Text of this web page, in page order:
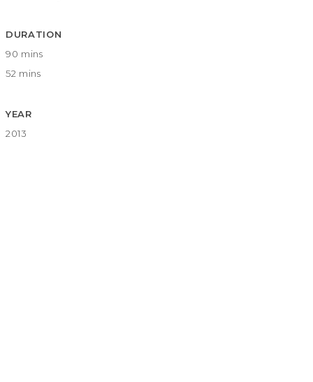
DURATION
90 mins
52 mins
YEAR
2013